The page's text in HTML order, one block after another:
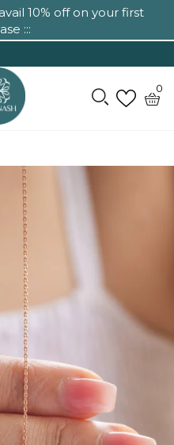
10% off on your first
:::
0